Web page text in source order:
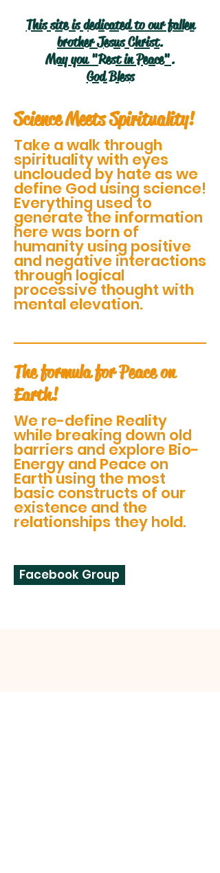
This site is dedicated to our fallen
brother Jesus Christ.
May you "Rest in Peace".
God Bless
Science Meets Spirituality!
Take a walk through
spirituality with eyes
unclouded by hate as we
define God using science!
Everything used to
generate the information
here was born of
humanity using positive
and negative interactions
through logical
processive thought with
mental elevation.
The formula for Peace on
Earth!
We re-define Reality
while breaking down old
barriers and explore Bio-
Energy and Peace on
Earth using the most
basic constructs of our
existence and the
relationships they hold.
Facebook Group